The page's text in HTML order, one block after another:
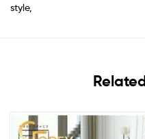
style,